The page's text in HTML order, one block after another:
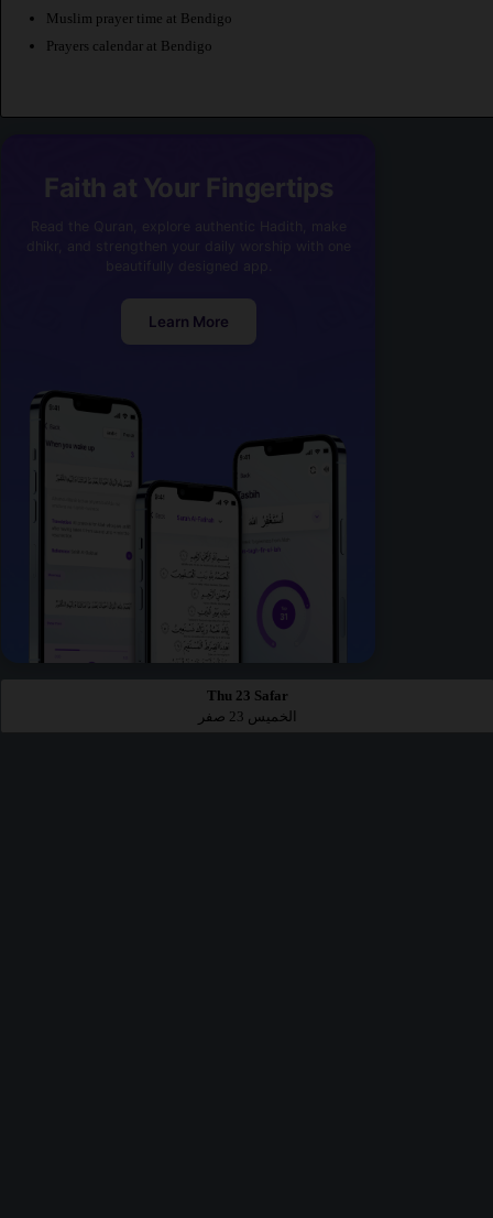
Muslim prayer time at Bendigo
Prayers calendar at Bendigo
Faith at Your Fingertips
Learn More
Thu 23 Safar
الخميس 23 صفر